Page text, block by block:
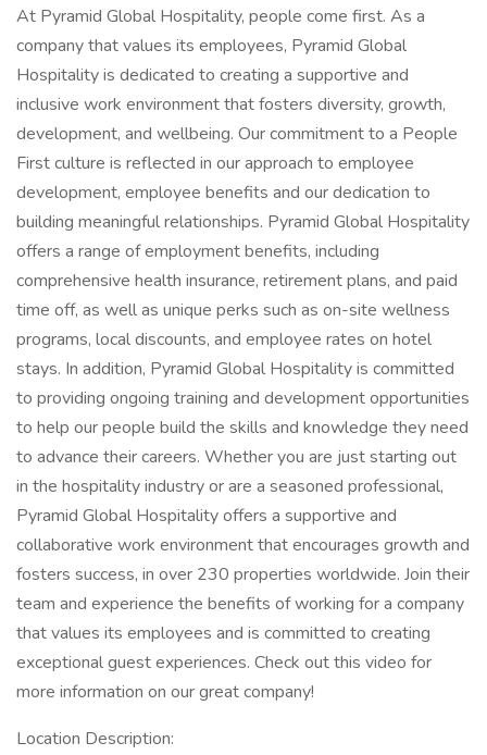
At Pyramid Global Hospitality, people come first. As a
company that values its employees, Pyramid Global
Hospitality is dedicated to creating a supportive and
inclusive work environment that fosters diversity, growth,
development, and wellbeing. Our commitment to a People
First culture is reflected in our approach to employee
development, employee benefits and our dedication to
building meaningful relationships. Pyramid Global Hospitality
offers a range of employment benefits, including
comprehensive health insurance, retirement plans, and paid
time off, as well as unique perks such as on-site wellness
programs, local discounts, and employee rates on hotel
stays. In addition, Pyramid Global Hospitality is committed
to providing ongoing training and development opportunities
to help our people build the skills and knowledge they need
to advance their careers. Whether you are just starting out
in the hospitality industry or are a seasoned professional,
Pyramid Global Hospitality offers a supportive and
collaborative work environment that encourages growth and
fosters success, in over 230 properties worldwide. Join their
team and experience the benefits of working for a company
that values its employees and is committed to creating
exceptional guest experiences. Check out this video for
more information on our great company!
Location Description: